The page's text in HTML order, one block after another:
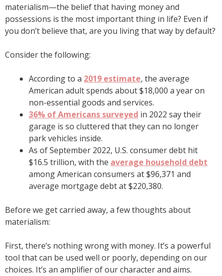
materialism—the belief that having money and
possessions is the most important thing in life? Even if
you don’t believe that, are you living that way by default?
Consider the following:
According to a 2019 estimate, the average
American adult spends about $18,000 a year on
non-essential goods and services.
36% of Americans surveyed in 2022 say their
garage is so cluttered that they can no longer
park vehicles inside.
As of September 2022, U.S. consumer debt hit
$16.5 trillion, with the average household debt
among American consumers at $96,371 and
average mortgage debt at $220,380.
Before we get carried away, a few thoughts about
materialism:
First, there’s nothing wrong with money. It’s a powerful
tool that can be used well or poorly, depending on our
choices. It’s an amplifier of our character and aims.